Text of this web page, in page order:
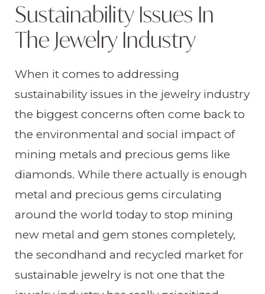
Sustainability Issues In
The Jewelry Industry
When it comes to addressing
sustainability issues in the jewelry industry
the biggest concerns often come back to
the environmental and social impact of
mining metals and precious gems like
diamonds. While there actually is enough
metal and precious gems circulating
around the world today to stop mining
new metal and gem stones completely,
the secondhand and recycled market for
sustainable jewelry is not one that the